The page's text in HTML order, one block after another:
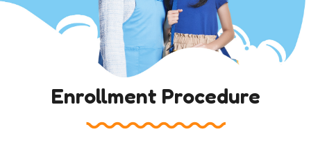
Enrollment Procedure